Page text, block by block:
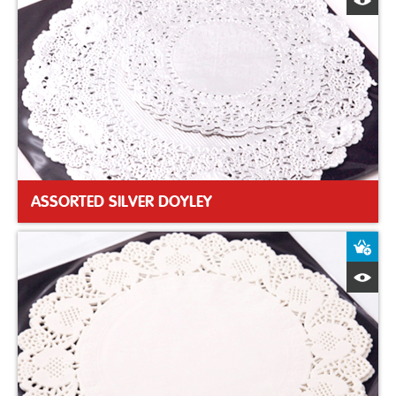
ASSORTED SILVER DOYLEY